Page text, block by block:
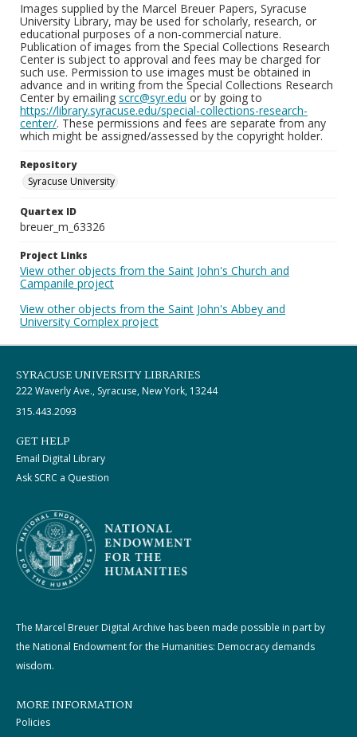
Images supplied by the Marcel Breuer Papers, Syracuse
University Library, may be used for scholarly, research, or
educational purposes of a non-commercial nature.
Publication of images from the Special Collections Research
Center is subject to approval and fees may be charged for
such use. Permission to use images must be obtained in
advance and in writing from the Special Collections Research
Center by emailing scrc@syr.edu or by going to
https://library.syracuse.edu/special-collections-research-
center/. These permissions and fees are separate from any
which might be assigned/assessed by the copyright holder.
Repository
Syracuse University
Quartex ID
breuer_m_63326
Project Links
View other objects from the Saint John's Church and
Campanile project
View other objects from the Saint John's Abbey and
University Complex project
SYRACUSE UNIVERSITY LIBRARIES
222 Waverly Ave., Syracuse, New York, 13244
315.443.2093
GET HELP
Email Digital Library
Ask SCRC a Question
The Marcel Breuer Digital Archive has been made possible in part by
the National Endowment for the Humanities: Democracy demands
wisdom.
MORE INFORMATION
Policies